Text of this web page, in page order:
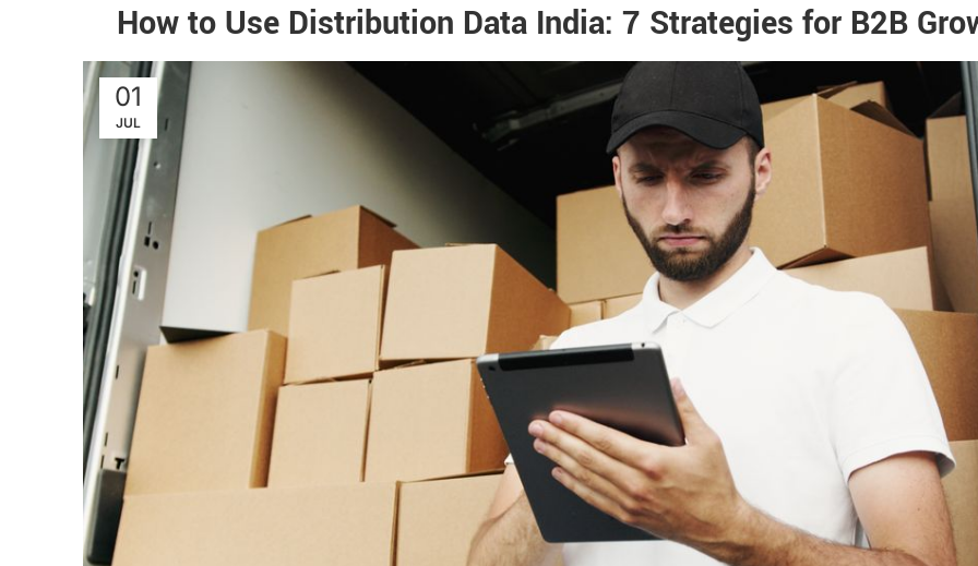
How to Use Distribution Data India: 7 Strategies for B2B
01
JUL